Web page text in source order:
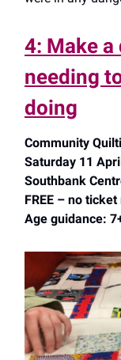
4: Make
needing
doing
Community
Saturday 11
Southbank
FREE – no ticket
Age guidance: